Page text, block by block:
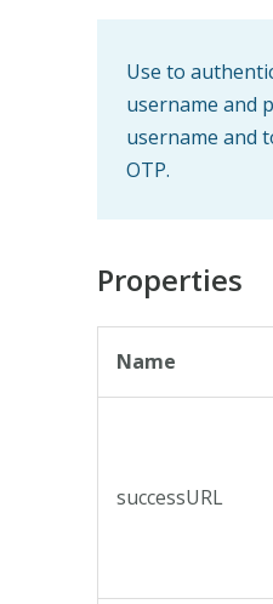
Use to
username and
username and
OTP.
Properties
Name
successURL